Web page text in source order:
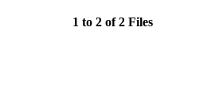
1 to 2 of 2 Files